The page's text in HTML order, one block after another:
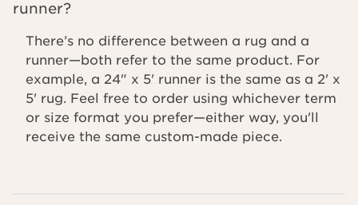
runner?
There’s no difference between a rug and a
runner—both refer to the same product. For
example, a 24" x 5' runner is the same as a 2' x
5' rug. Feel free to order using whichever term
or size format you prefer—either way, you'll
receive the same custom-made piece.